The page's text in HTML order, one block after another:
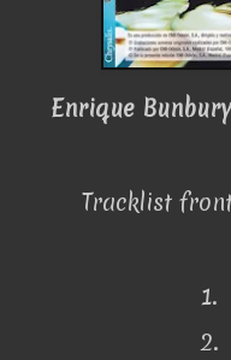
Enrique
Tracklist
1.
2.